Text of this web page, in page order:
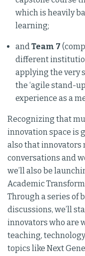
which is heavily
learning;
andTeam 7
different
applying the very
the ‘agile stand-
experience as a
Recognizing that
innovation space is
also that innovators
conversations and
we’ll also be
Academic
Through a series of
discussions, we’ll
innovators who are
teaching,
topics like Next